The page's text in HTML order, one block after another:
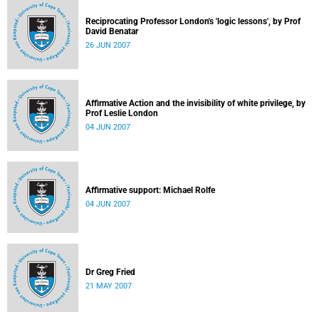
Reciprocating Professor London's 'logic lessons', by Prof
David Benatar
26 JUN 2007
Affirmative Action and the invisibility of white privilege, by
Prof Leslie London
04 JUN 2007
Affirmative support: Michael Rolfe
04 JUN 2007
Dr Greg Fried
21 MAY 2007